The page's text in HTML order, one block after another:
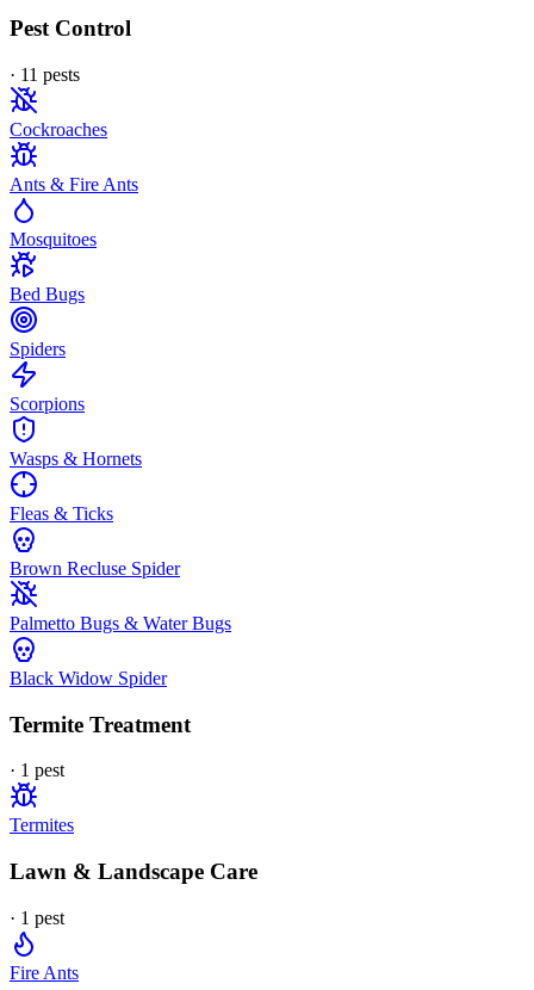
Pest Control
· 11 pests
Cockroaches
Ants & Fire Ants
Mosquitoes
Bed Bugs
Spiders
Scorpions
Wasps & Hornets
Fleas & Ticks
Brown Recluse Spider
Palmetto Bugs & Water Bugs
Black Widow Spider
Termite Treatment
· 1 pest
Termites
Lawn & Landscape Care
· 1 pest
Fire Ants